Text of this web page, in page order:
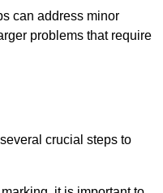
can address minor
problems that require
crucial steps to